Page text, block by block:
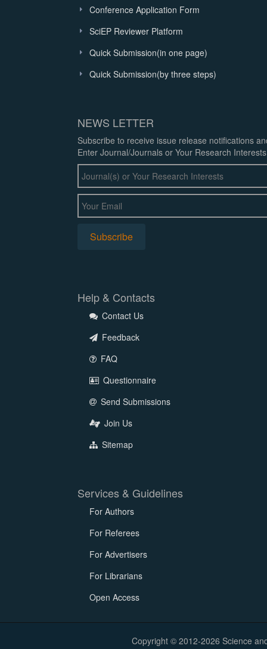
Conference Application Form
SciEP Reviewer Platform
Quick Submission(in one page)
Quick Submission(by three steps)
NEWS LETTER
Subscribe to receive issue release notifications
Enter Journal/Journals or Your Research
Help & Contacts
Contact Us
Feedback
FAQ
Questionnaire
Send Submissions
Join Us
Sitemap
Services & Guidelines
For Authors
For Referees
For Advertisers
For Librarians
Open Access
Copyright © 2012-2026 Science